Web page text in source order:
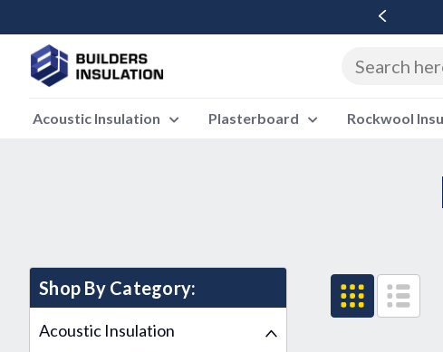
Acoustic Insulation Plasterboard Rockwool
Shop By Category:
Acoustic Insulation